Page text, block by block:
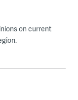
on current